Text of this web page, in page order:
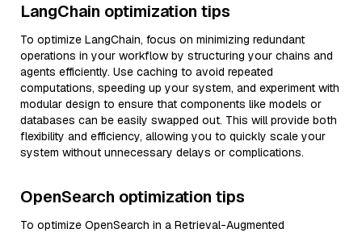
LangChain optimization tips
To optimize LangChain, focus on minimizing redundant
operations in your workflow by structuring your chains and
agents efficiently. Use caching to avoid repeated
computations, speeding up your system, and experiment with
modular design to ensure that components like models or
databases can be easily swapped out. This will provide both
flexibility and efficiency, allowing you to quickly scale your
system without unnecessary delays or complications.
OpenSearch optimization tips
To optimize OpenSearch in a Retrieval-Augmented